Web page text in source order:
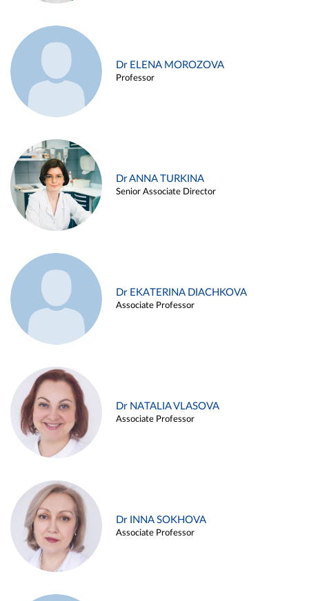
Dr ELENA MOROZOVA
Professor
Dr ANNA TURKINA
Senior Associate Director
Dr EKATERINA DIACHKOVA
Associate Professor
Dr NATALIA VLASOVA
Associate Professor
Dr INNA SOKHOVA
Associate Professor